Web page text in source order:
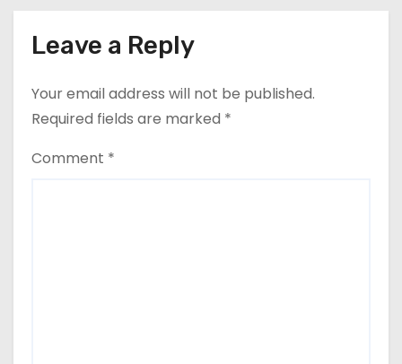
Leave a Reply
Your email address will not be published.
Required fields are marked *
Comment *